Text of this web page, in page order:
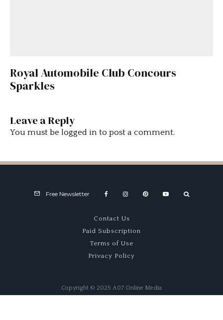
Royal Automobile Club Concours
Sparkles
Leave a Reply
You must be logged in to post a comment.
Free Newsletter
Contact Us
Paid Subscription
Terms of Use
Privacy Policy
Copyright © 2025 A07 Online Media